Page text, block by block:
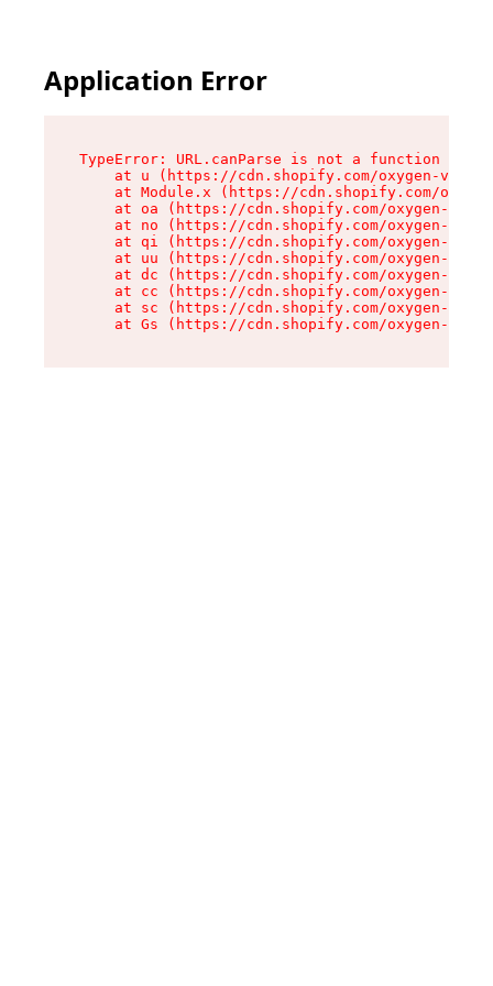
Application Error
TypeError: URL.canParse is not a function
at u (https://cdn.shopify.com/oxygen-v2/
at Module.x (https://cdn.shopify.com/
at oa (https://cdn.shopify.com/oxygen-v2/
at no (https://cdn.shopify.com/oxygen-v2/
at qi (https://cdn.shopify.com/oxygen-v2/
at uu (https://cdn.shopify.com/oxygen-v2/
at dc (https://cdn.shopify.com/oxygen-v2/
at cc (https://cdn.shopify.com/oxygen-v2/
at sc (https://cdn.shopify.com/oxygen-v2/
at Gs (https://cdn.shopify.com/oxygen-v2/